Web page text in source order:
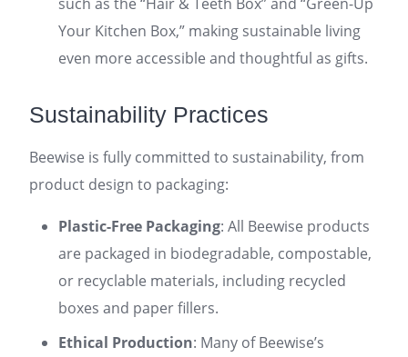
Your Kitchen Box,” making sustainable living
even more accessible and thoughtful as gifts.
Sustainability Practices
Beewise is fully committed to sustainability, from
product design to packaging:
Plastic-Free Packaging: All Beewise products
are packaged in biodegradable, compostable,
or recyclable materials, including recycled
boxes and paper fillers.
Ethical Production: Many of Beewise’s